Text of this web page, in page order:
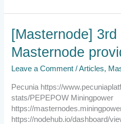
[Masternode]
Masternode
Leave a Comment /Articles,
Pecunia https://
stats/PEPEPOW Miningpower
https://
https://nodehub.io/dashboard/
[Masternode]
3rd
party
provider